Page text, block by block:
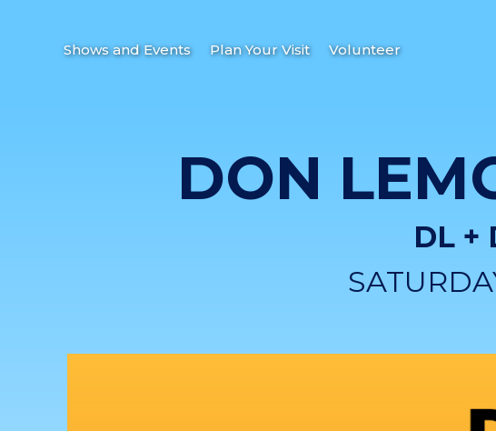
Shows and Events Plan Your Visit Volunteer
DON
DL +